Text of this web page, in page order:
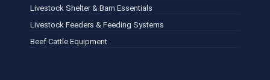
Livestock Shelter & Barn Essentials
Livestock Feeders & Feeding Systems
Beef Cattle Equipment